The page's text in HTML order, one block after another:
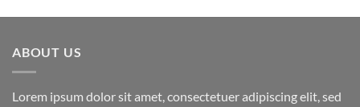
ABOUT US
Lorem ipsum dolor sit amet, consectetuer adipiscing elit, sed